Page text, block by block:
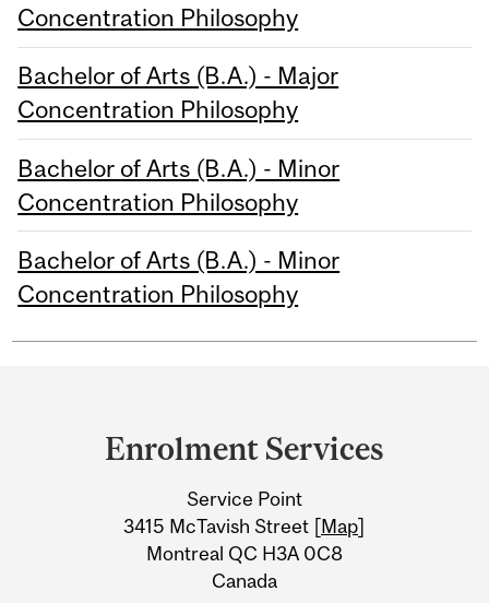
Concentration Philosophy
Bachelor of Arts (B.A.) - Major
Concentration Philosophy
Bachelor of Arts (B.A.) - Minor
Concentration Philosophy
Bachelor of Arts (B.A.) - Minor
Concentration Philosophy
Information
Enrolment Services
Service Point
3415 McTavish Street [Map]
Montreal QC H3A 0C8
Canada